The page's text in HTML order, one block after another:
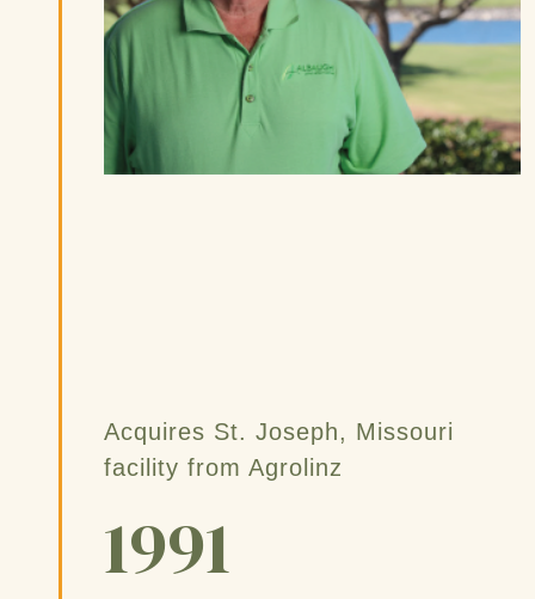
Acquires St. Joseph, Missouri
facility from Agrolinz
1991